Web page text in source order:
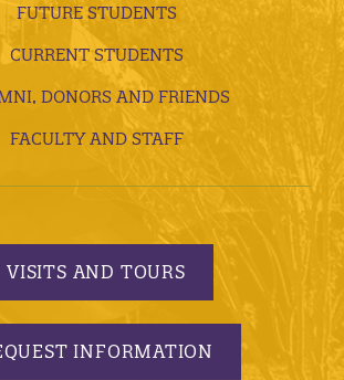
FUTURE STUDENTS
CURRENT STUDENTS
DONORS AND FRIENDS
FACULTY AND STAFF
VISITS AND TOURS
INFORMATION